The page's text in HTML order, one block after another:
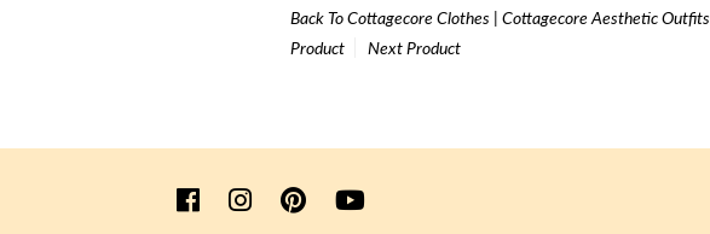
Back ToCottagecore Clothes | Cottagecore Aesthetic Outfits
Product
Next Product